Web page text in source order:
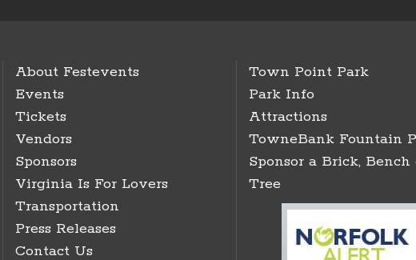
About Festevents
Events
Tickets
Vendors
Sponsors
Virginia Is For Lovers
Transportation
Press Releases
Contact Us
Town Point Park
Park Info
Attractions
TowneBank Fountain
Sponsor a Brick, Bench
Tree